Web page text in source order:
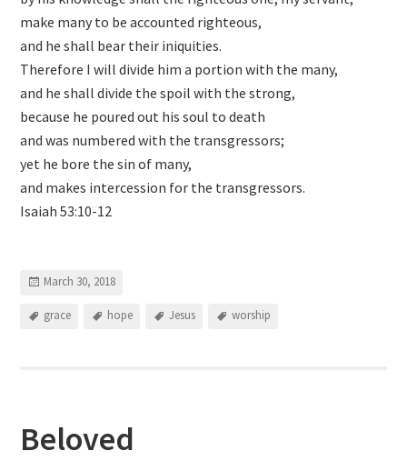
make many to be accounted righteous,
and he shall bear their iniquities.
Therefore I will divide him a portion with the many,
and he shall divide the spoil with the strong,
because he poured out his soul to death
and was numbered with the transgressors;
yet he bore the sin of many,
and makes intercession for the transgressors.
Isaiah 53:10-12
March 30, 2018
grace hope Jesus worship
Beloved